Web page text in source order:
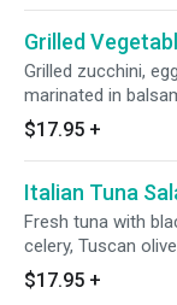
Grilled
Grilled zucchini,
marinated in
color lettuce.
$17.95 +
Italian Tuna
Fresh tuna with
celery, Tuscan
balsamic vinegar
$17.95 +